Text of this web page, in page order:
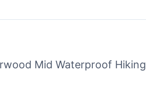
Mid Waterproof Hiking